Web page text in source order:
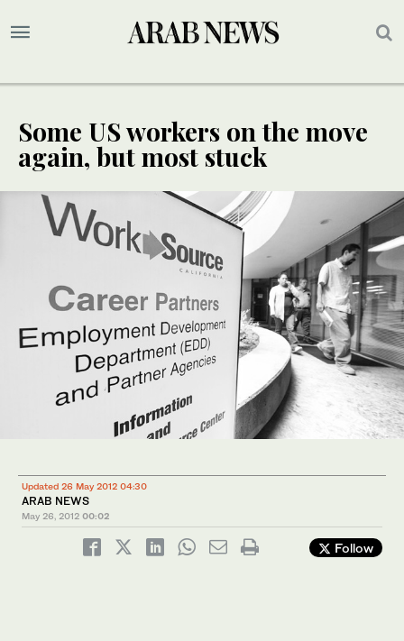
Some US workers on the move
again, but most stuck
Updated 26 May 2012 04:30
ARAB NEWS
May 26, 2012 00:02
Follow